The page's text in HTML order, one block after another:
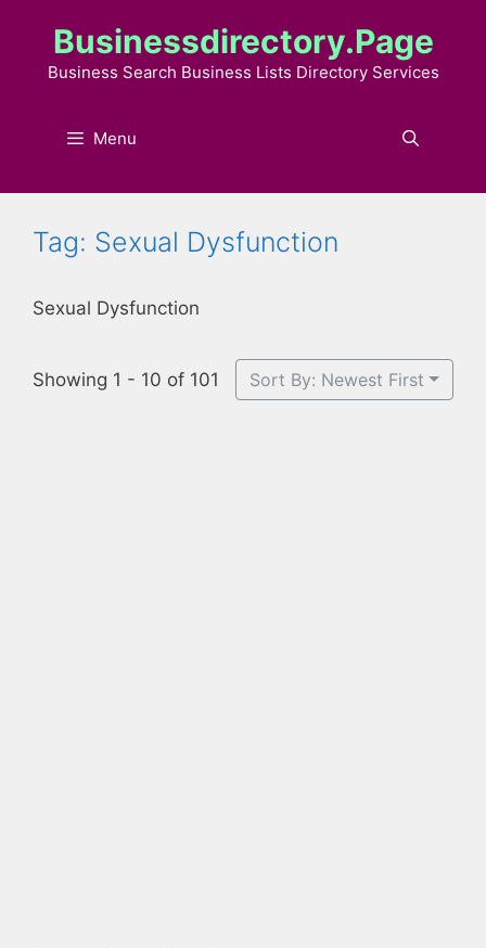
content
Businessdirectory.page
Business Search Business Lists Directory Services
Menu
Tag: Sexual Dysfunction
Sexual Dysfunction
Showing 1 - 10 of 101 Sort By: Newest First